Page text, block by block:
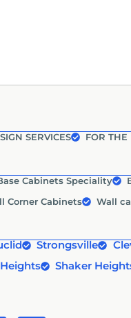
SERVICES FOR THE
Cabinets Speciality
Corner Cabinets Wall
Strongsville
Shaker